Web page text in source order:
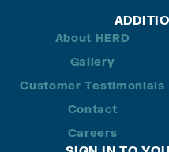
About HERD
Gallery
Customer Testimonials
Contact
Careers